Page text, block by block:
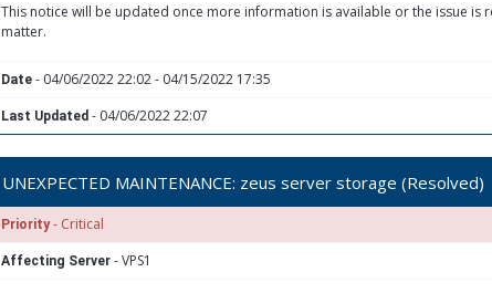
This notice will be updated once more information is available or the issue
matter.
Date- 04/06/2022 22:02 - 04/15/2022 17:35
Last Updated- 04/06/2022 22:07
UNEXPECTED MAINTENANCE: zeus server storage (Resolved)
Priority- Critical
Affecting Server- VPS1